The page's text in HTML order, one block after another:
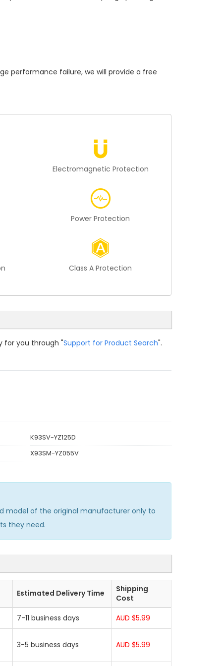
performance failure, we will provide a free
Electromagnetic Protection
Power Protection
Class A Protection
for you through "Support for Product Search".
K93SV-YZ125D
X93SM-YZ055V
model of the original manufacturer only to
they need.
Estimated Delivery Time
Shipping
Cost
7-11 business days
AUD $5.99
3-5 business days AUD $5.99